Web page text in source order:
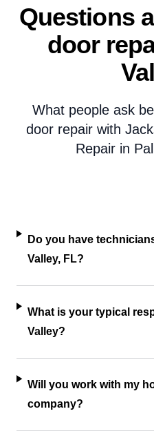
Questions
door
What people ask
door repair with
Repair in
Do you have
Valley, FL?
What is your typical
Valley?
Will you work with my
company?